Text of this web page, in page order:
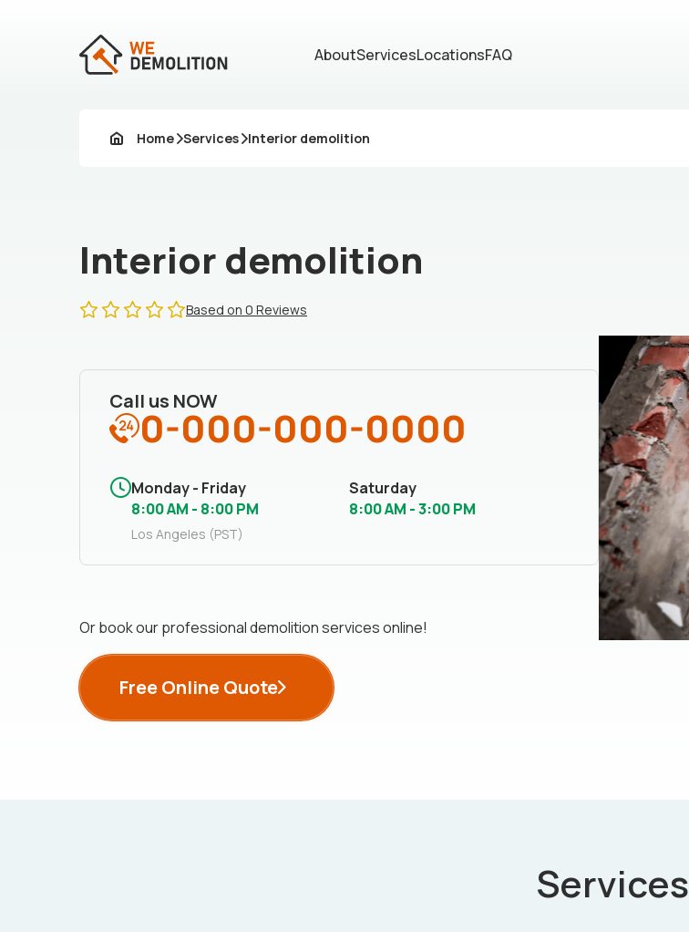
AboutServicesLocationsFAQ
Home Services Interior demolition
Interior demolition
Based on 0 Reviews
Call us NOW
0-000-000-0000
Monday - Friday
8:00 AM - 8:00 PM
Los Angeles (PST)
Saturday
8:00 AM - 3:00 PM
Or book our professional demolition services online!
Free Online Quote
Services